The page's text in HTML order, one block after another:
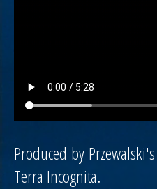
Produced by
Terra Incognita.